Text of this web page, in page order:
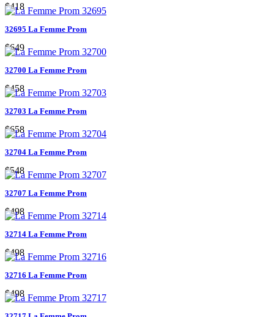
$418
32695 La Femme Prom
$649
32700 La Femme Prom
$458
32703 La Femme Prom
$658
32704 La Femme Prom
$548
32707 La Femme Prom
$498
32714 La Femme Prom
$498
32716 La Femme Prom
$498